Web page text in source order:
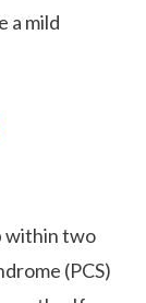
a mild
within two
(PCS)